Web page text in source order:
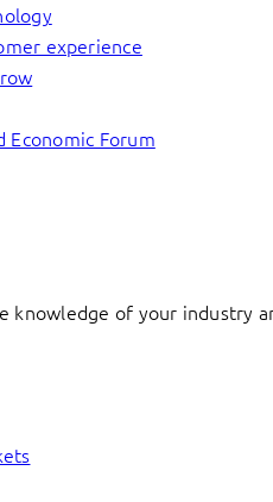
experience
Forum
knowledge of your industry